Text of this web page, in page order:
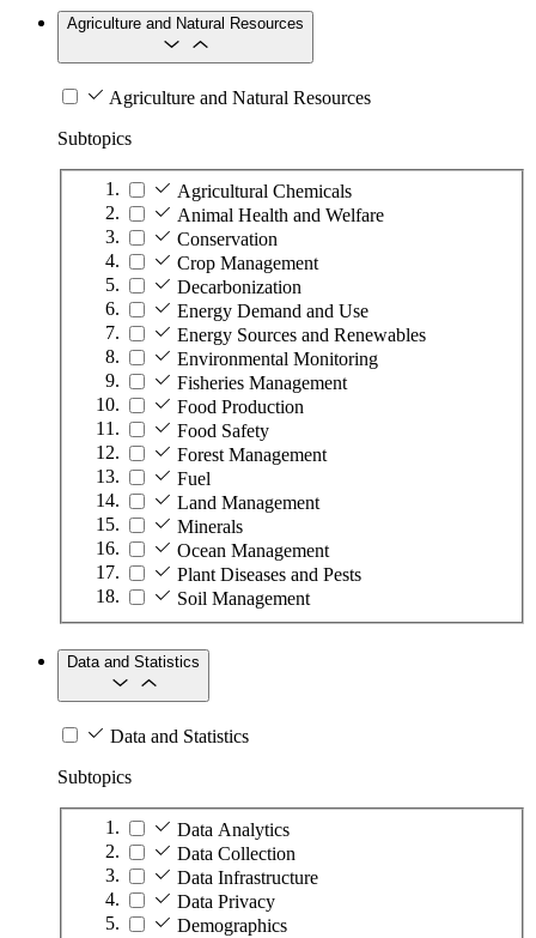
Agriculture and Natural Resources
Agriculture and Natural Resources
Subtopics
Agricultural Chemicals
Animal Health and Welfare
Conservation
Crop Management
Decarbonization
Energy Demand and Use
Energy Sources and Renewables
Environmental Monitoring
Fisheries Management
Food Production
Food Safety
Forest Management
Fuel
Land Management
Minerals
Ocean Management
Plant Diseases and Pests
Soil Management
Data and Statistics
Data and Statistics
Subtopics
Data Analytics
Data Collection
Data Infrastructure
Data Privacy
Demographics